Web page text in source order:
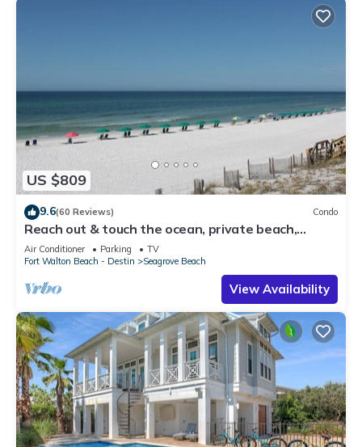
US $809
9.6(60 Reviews) Condo
Reach out & touch the ocean, private beach,
secure gated complex
Air Conditioner Parking
TV
Fort Walton Beach - Destin
Seagrove Beach
View Availability